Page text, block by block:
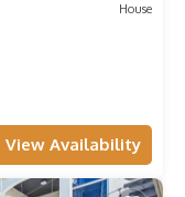
House
View Availability